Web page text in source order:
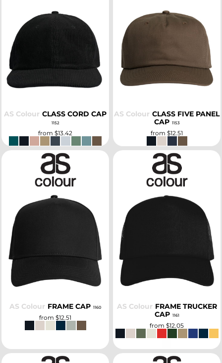
AS Colour CLASS CORD CAP
1152
from $13.42
AS Colour CLASS FIVE PANEL
CAP 1153
from $12.51
AS Colour FRAME CAP 1160
from $12.51
AS Colour FRAME TRUCKER
CAP 1161
from $12.05